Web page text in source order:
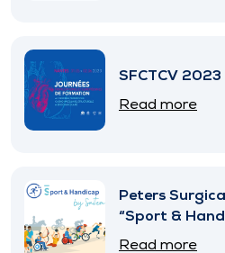
SFCTCV 2023
Read more
Peters
“Sport &
SNITEM
Read more